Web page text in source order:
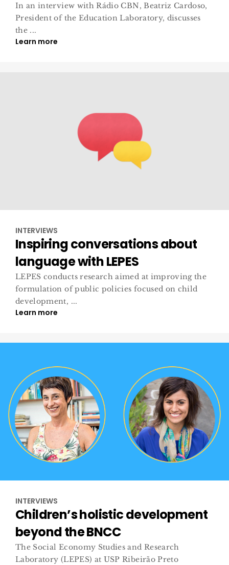
In an interview with Rádio CBN, Beatriz Cardoso,
President of the Education Laboratory, discusses
the ...
Learn more
INTERVIEWS
Inspiring conversations about
language with LEPES
LEPES conducts research aimed at improving the
formulation of public policies focused on child
development, ...
Learn more
INTERVIEWS
Children’s holistic development
beyond the BNCC
The Social Economy Studies and Research
Laboratory (LEPES) at USP Ribeirão Preto